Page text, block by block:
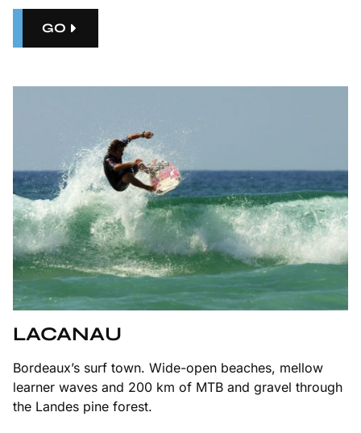
GO
LACANAU
Bordeaux’s surf town. Wide-open beaches, mellow
learner waves and 200 km of MTB and gravel through
the Landes pine forest.